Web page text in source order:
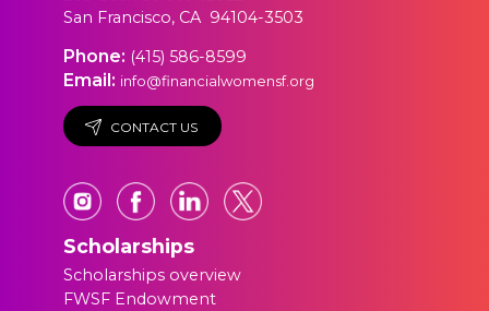
San Francisco, CA 94104-3503
Phone: (415) 586-8599
Email: info@financialwomensf.org
CONTACT US
Scholarships
Scholarships overview
FWSF Endowment